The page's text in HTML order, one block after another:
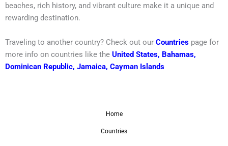
beaches, rich history, and vibrant culture make it a unique and
rewarding destination.
Traveling to another country? Check out our Countries page for
more info on countries like the United States, Bahamas,
Dominican Republic, Jamaica, Cayman Islands
Home
Countries